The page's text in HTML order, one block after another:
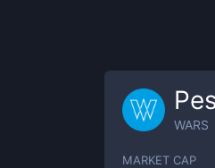
WARS
MARKET CAP